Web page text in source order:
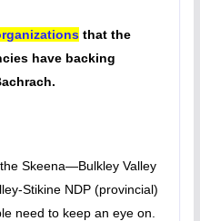
that the
have backing
Skeena—Bulkley Valley
Stikine NDP (provincial)
need to keep an eye on.